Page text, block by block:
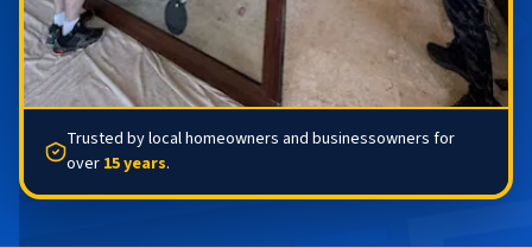
Trusted by local homeowners and businessowners for
over 15 years.